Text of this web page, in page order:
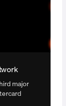
major